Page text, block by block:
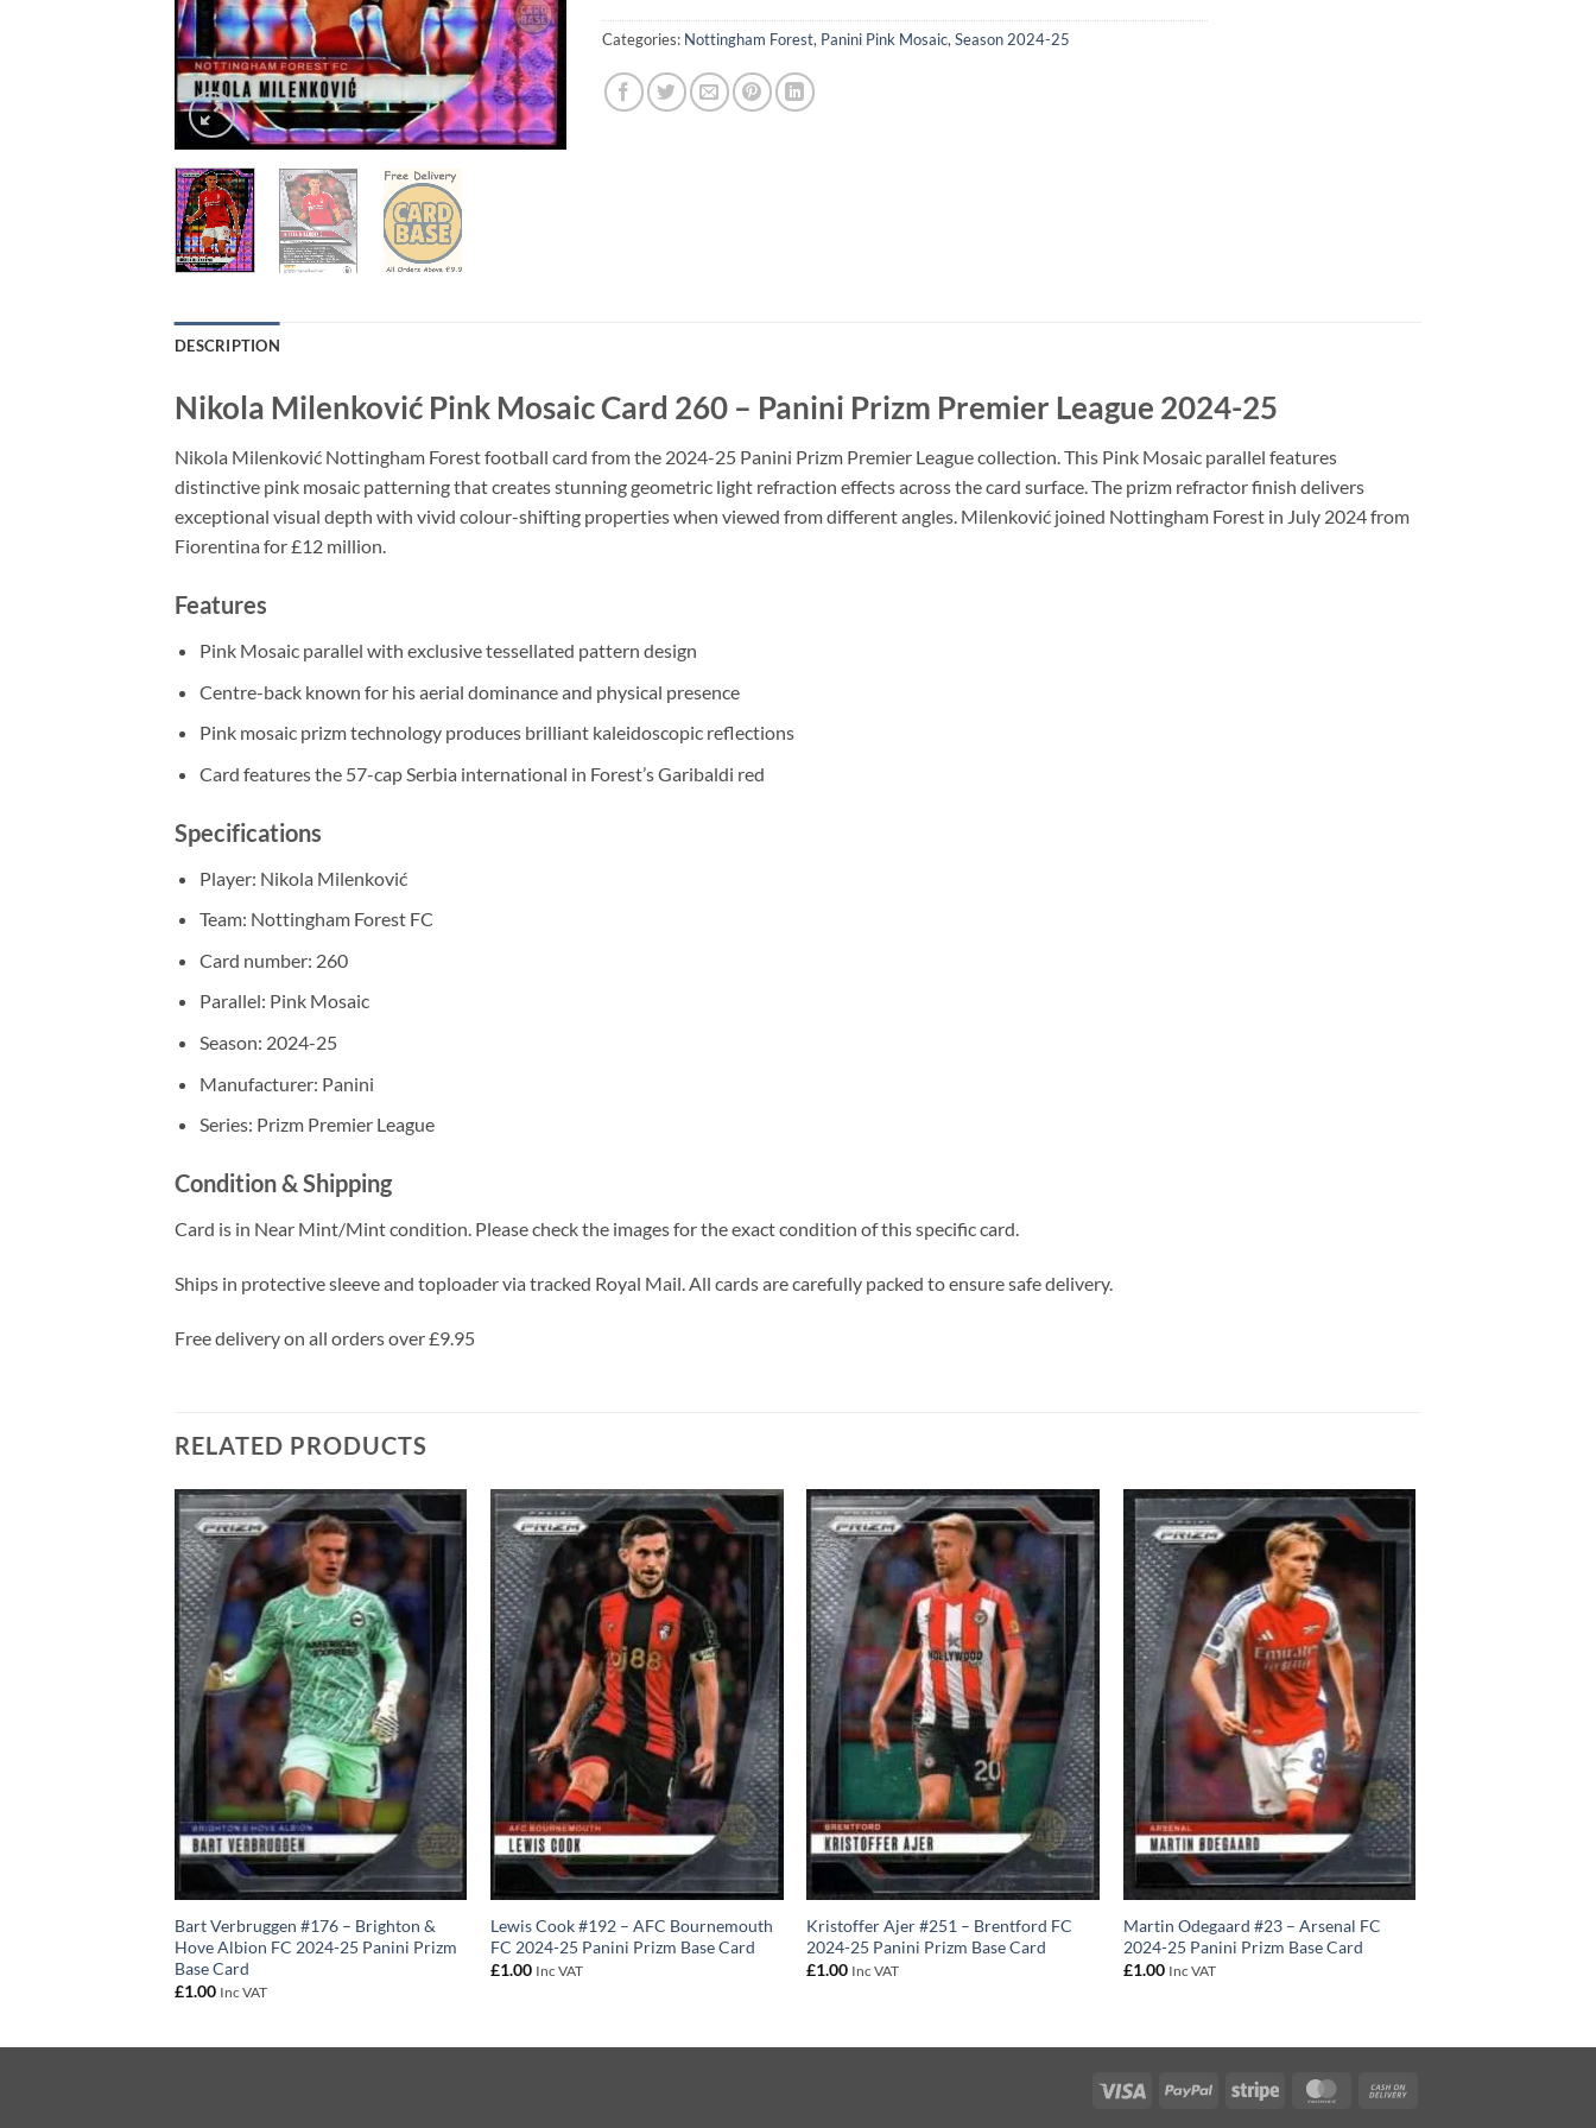
Categories: Nottingham Forest, Panini Pink Mosaic, Season 2024-25
DESCRIPTION
Nikola Milenković Pink Mosaic Card 260 – Panini Prizm Premier League 2024-25
Nikola Milenković Nottingham Forest football card from the 2024-25 Panini Prizm Premier League collection. This Pink Mosaic parallel features
distinctive pink mosaic patterning that creates stunning geometric light refraction effects across the card surface. The prizm refractor finish delivers
exceptional visual depth with vivid colour-shifting properties when viewed from different angles. Milenković joined Nottingham Forest in July 2024 from
Fiorentina for £12 million.
Features
Pink Mosaic parallel with exclusive tessellated pattern design
Centre-back known for his aerial dominance and physical presence
Pink mosaic prizm technology produces brilliant kaleidoscopic reflections
Card features the 57-cap Serbia international in Forest’s Garibaldi red
Specifications
Player: Nikola Milenković
Team: Nottingham Forest FC
Card number: 260
Parallel: Pink Mosaic
Season: 2024-25
Manufacturer: Panini
Series: Prizm Premier League
Condition & Shipping
Card is in Near Mint/Mint condition. Please check the images for the exact condition of this specific card.
Ships in protective sleeve and toploader via tracked Royal Mail. All cards are carefully packed to ensure safe delivery.
Free delivery on all orders over £9.95
RELATED PRODUCTS
Bart Verbruggen #176 – Brighton &
Hove Albion FC 2024-25 Panini Prizm
Base Card
£1.00 Inc VAT
Lewis Cook #192 – AFC Bournemouth
FC 2024-25 Panini Prizm Base Card
£1.00 Inc VAT
Kristoffer Ajer #251 – Brentford FC
2024-25 Panini Prizm Base Card
£1.00 Inc VAT
Martin Odegaard #23 – Arsenal FC
2024-25 Panini Prizm Base Card
£1.00 Inc VAT
Visa PayPal Stripe MasterCard